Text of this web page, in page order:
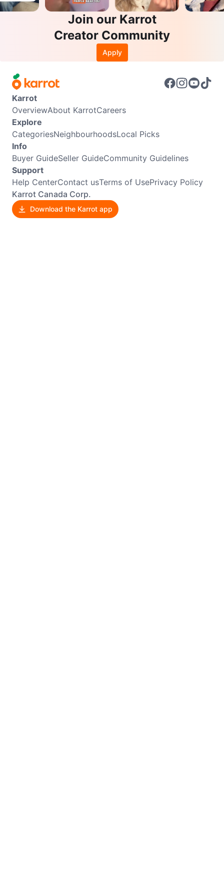
Join our Karrot
Creator Community
Apply
Karrot
OverviewAbout KarrotCareers
Explore
CategoriesNeighbourhoodsLocal Picks
Info
Buyer GuideSeller GuideCommunity Guidelines
Support
Help CenterContact usTerms of UsePrivacy Policy
Karrot Canada Corp.
Download the Karrot app